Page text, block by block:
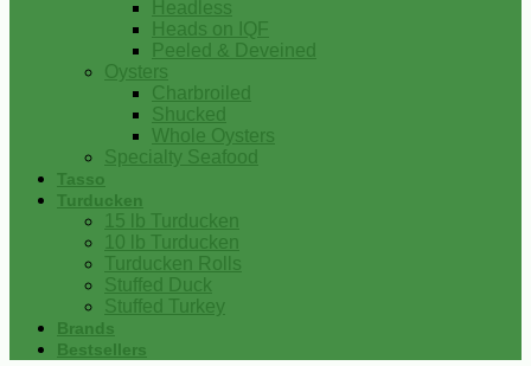
Headless
Heads on IQF
Peeled & Deveined
Oysters
Charbroiled
Shucked
Whole Oysters
Specialty Seafood
Tasso
Turducken
15 lb Turducken
10 lb Turducken
Turducken Rolls
Stuffed Duck
Stuffed Turkey
Brands
Bestsellers